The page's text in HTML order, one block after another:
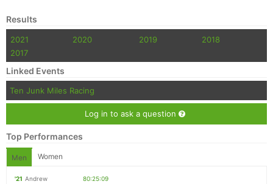
Results
2021 2020 2019
2018
2017
Linked Events
Ten Junk Miles Racing
Log in to ask a question
Top Performances
Men Women
'21 Andrew
80:25:09